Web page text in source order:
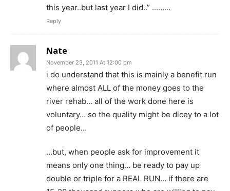
this year..but last year I did..” ………
Reply
Nate
November 23, 2011 At 12:00 pm
i do understand that this is mainly a benefit run
where almost ALL of the money goes to the
river rehab… all of the work done here is
voluntary… so the quality might be dicey to a lot
of people…
…but, when people ask for improvement it
means only one thing… be ready to pay up
double or triple for a REAL RUN… if there are